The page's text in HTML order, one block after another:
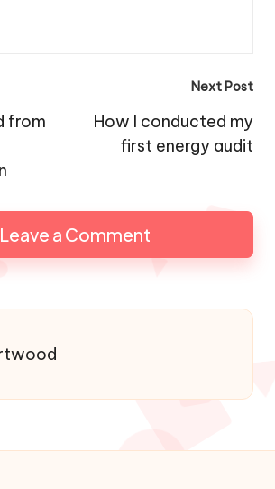
from
Next Post
How I conducted my
first energy audit
Leave a Comment